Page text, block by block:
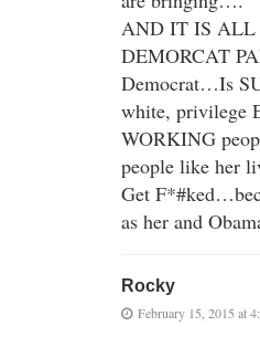
AND IT IS ALL
DEMORCAT
Democrat…Is
white,
WORKING
people like her
Get
as her and
Rocky
February 15, 2015 at